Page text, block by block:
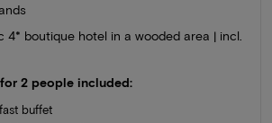
4* boutique hotel in a wooded area | incl.
2 people included:
buffet